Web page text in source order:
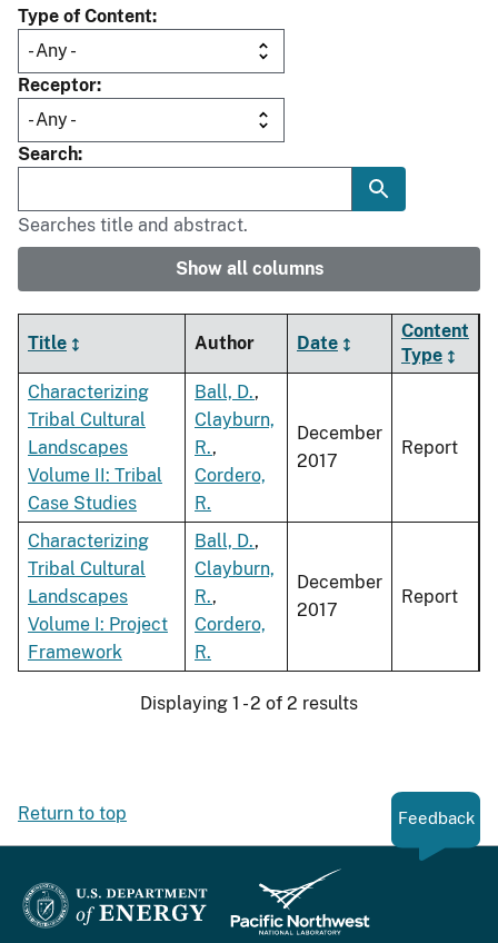
Type of Content
Receptor
Search
Searches title and abstract.
Show all columns
Title Author Date
Content
Type
Characterizing
Tribal Cultural
Landscapes
Volume II: Tribal
Case Studies
Ball, D.,
Clayburn,
R.,
Cordero,
R.
December
2017
Report
Characterizing
Tribal Cultural
Landscapes
Volume I: Project
Framework
Ball, D.,
Clayburn,
R.,
Cordero,
R.
December
2017
Report
Displaying 1 - 2 of 2 results
Return to top Feedback